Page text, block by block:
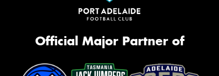
Official Major Partner of